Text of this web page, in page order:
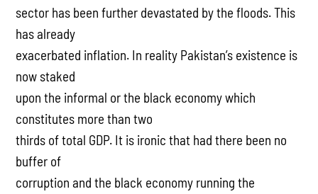
sector has been further devastated by the floods. This
has already
exacerbated inflation. In reality Pakistan’s existence is
now staked
upon the informal or the black economy which
constitutes more than two
thirds of total GDP. It is ironic that had there been no
buffer of
corruption and the black economy running the